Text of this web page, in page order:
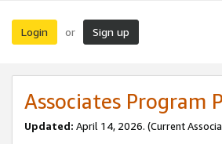
Login or Sign up
Associates Program
Updated: April 14, 2026. (Current